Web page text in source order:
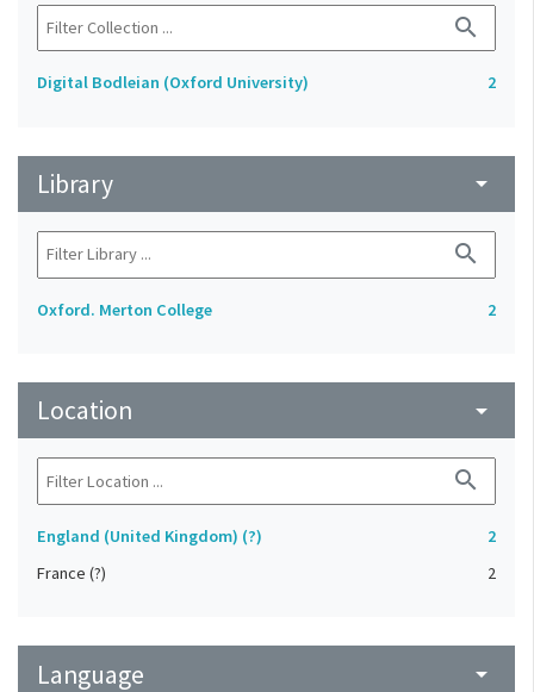
search
Digital Bodleian (Oxford University) 2
Library arrow_drop_down
search
Oxford. Merton College 2
Location arrow_drop_down
search
England (United Kingdom) (?)
2
France (?)
2
Language arrow_drop_down